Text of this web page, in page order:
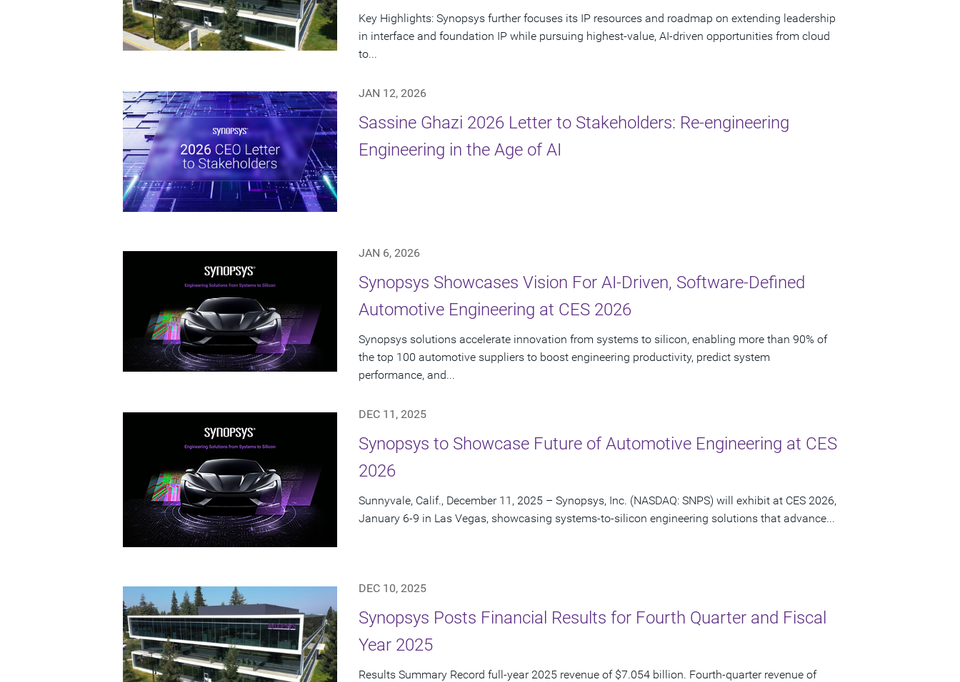
Key Highlights: Synopsys further focuses its IP resources and roadmap on extending leadership
in interface and foundation IP while pursuing highest-value, AI-driven opportunities from cloud
to...
JAN 12, 2026
Sassine Ghazi 2026 Letter to Stakeholders: Re-engineering
Engineering in the Age of AI
JAN 6, 2026
Synopsys Showcases Vision For AI-Driven, Software-Defined
Automotive Engineering at CES 2026
Synopsys solutions accelerate innovation from systems to silicon, enabling more than 90% of
the top 100 automotive suppliers to boost engineering productivity, predict system
performance, and...
DEC 11, 2025
Synopsys to Showcase Future of Automotive Engineering at CES
2026
Sunnyvale, Calif., December 11, 2025 – Synopsys, Inc. (NASDAQ: SNPS) will exhibit at CES 2026,
January 6-9 in Las Vegas, showcasing systems-to-silicon engineering solutions that advance...
DEC 10, 2025
Synopsys Posts Financial Results for Fourth Quarter and Fiscal
Year 2025
Results Summary Record full-year 2025 revenue of $7.054 billion. Fourth-quarter revenue of